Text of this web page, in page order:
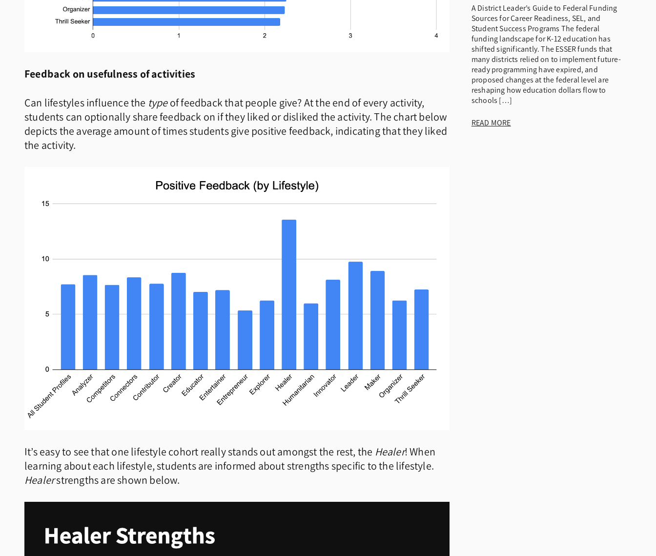
Feedback on usefulness of activities
Can lifestyles influence the typeof feedback that people give? At the end of every activity,
students can optionally share feedback on if they liked or disliked the activity. The chart below
depicts the average amount of times students give positive feedback, indicating that they liked
the activity.
It’s easy to see that one lifestyle cohort really stands out amongst the rest, the Healer! When
learning about each lifestyle, students are informed about strengths specific to the lifestyle.
Healerstrengths are shown below.
A District Leader’s Guide to Federal Funding
Sources for Career Readiness, SEL, and
Student Success Programs The federal
funding landscape for K-12 education has
shifted significantly. The ESSER funds that
many districts relied on to implement future-
ready programming have expired, and
proposed changes at the federal level are
reshaping how education dollars flow to
schools […]
READ MORE